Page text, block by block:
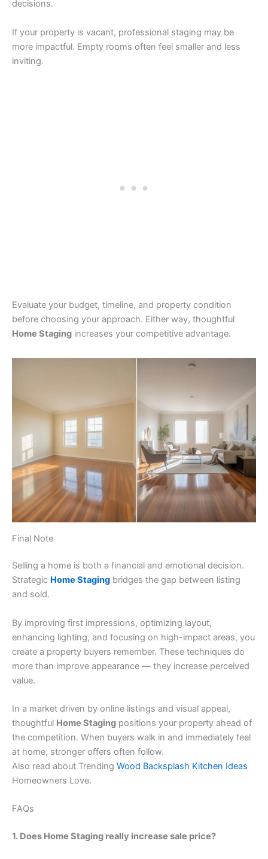
decisions.
If your property is vacant, professional staging may be
more impactful. Empty rooms often feel smaller and less
inviting.
Evaluate your budget, timeline, and property condition
before choosing your approach. Either way, thoughtful
Home Staging increases your competitive advantage.
Final Note
Selling a home is both a financial and emotional decision.
Strategic Home Staging bridges the gap between listing
and sold.
By improving first impressions, optimizing layout,
enhancing lighting, and focusing on high-impact areas, you
create a property buyers remember. These techniques do
more than improve appearance — they increase perceived
value.
In a market driven by online listings and visual appeal,
thoughtful Home Staging positions your property ahead of
the competition. When buyers walk in and immediately feel
at home, stronger offers often follow.
Also read about Trending Wood Backsplash Kitchen Ideas
Homeowners Love.
FAQs
1. Does Home Staging really increase sale price?